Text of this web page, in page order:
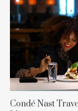
Condé Nast